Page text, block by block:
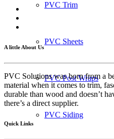
PVC Trim
PVC Sheets
PVC Post Wraps
PVC Siding
A little About Us
PVC Solutions was born from a
material when it comes to trim,
durable than wood and doesn’t
there’s a direct supplier.
Quick Links